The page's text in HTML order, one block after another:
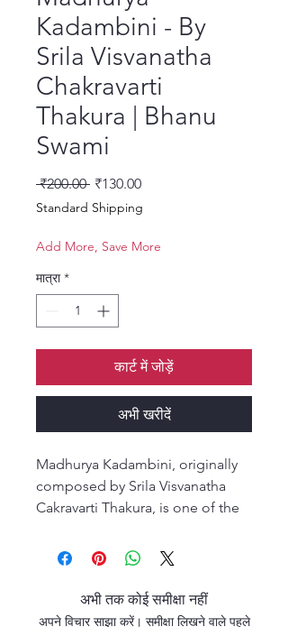
Kadambini - By
Srila Visvanatha
Chakravarti
Thakura | Bhanu
Swami
₹200.00 नियमित मूल्य
₹130.00बिक्री मूल्य
Standard Shipping
Add More, Save More
मात्रा *
कार्ट में जोड़ें
अभी खरीदें
Madhurya Kadambini, originally
composed by Srila Visvanatha
Cakravarti Thakura, is one of the
science of bhakti.
clouds filled with the nectar of
sweetness,” signifying the stages
अभी तक कोई समीक्षा नहीं
अपने विचार साझा करें। समीक्षा लिखने वाले पहले